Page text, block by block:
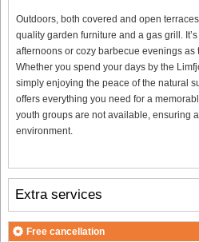
Outdoors, both covered and open
quality garden furniture and a gas grill.
afternoons or cozy barbecue evenings as
Whether you spend your days by the
simply enjoying the peace of the natural
offers everything you need for a
youth groups are not available, ensuring
environment.
Extra services
Free cancellation